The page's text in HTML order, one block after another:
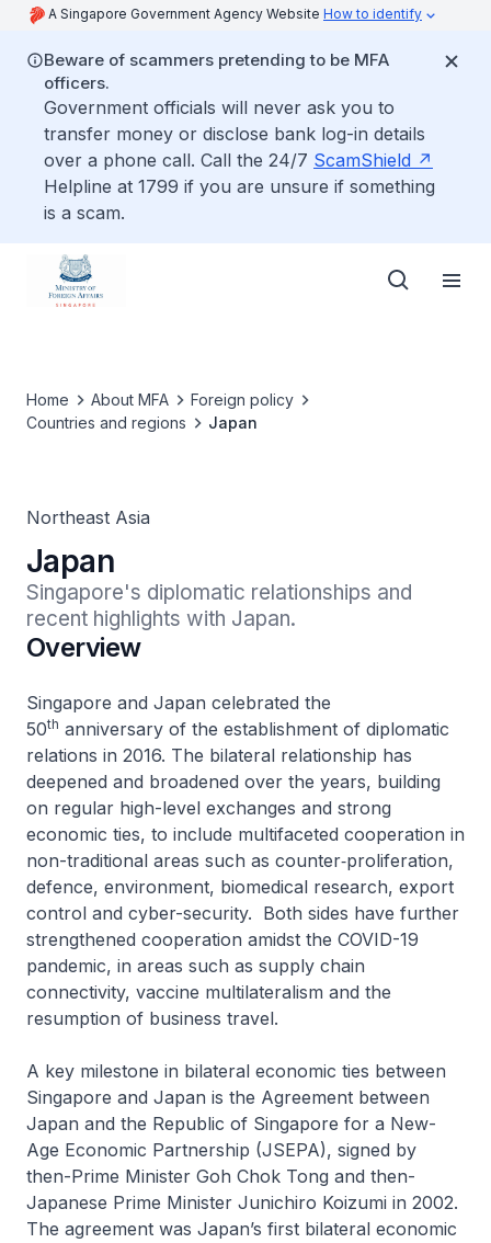
A Singapore Government Agency Website How to identify
Beware of scammers pretending to be MFA
officers.
Government officials will never ask you to
transfer money or disclose bank log-in details
over a phone call. Call the 24/7 ScamShield
Helpline at 1799 if you are unsure if something
is a scam.
Home About MFA
Foreign policy
Countries and regions
Japan
Northeast Asia
Japan
Singapore's diplomatic relationships and
recent highlights with Japan.
Overview
Singapore and Japan celebrated the
50th anniversary of the establishment of diplomatic
relations in 2016. The bilateral relationship has
deepened and broadened over the years, building
on regular high-level exchanges and strong
economic ties, to include multifaceted cooperation in
non-traditional areas such as counter‑proliferation,
defence, environment, biomedical research, export
control and cyber-security. Both sides have further
strengthened cooperation amidst the COVID-19
pandemic, in areas such as supply chain
connectivity, vaccine multilateralism and the
resumption of business travel.
A key milestone in bilateral economic ties between
Singapore and Japan is the Agreement between
Japan and the Republic of Singapore for a New-
Age Economic Partnership (JSEPA), signed by
then-Prime Minister Goh Chok Tong and then-
Japanese Prime Minister Junichiro Koizumi in 2002.
The agreement was Japan’s first bilateral economic